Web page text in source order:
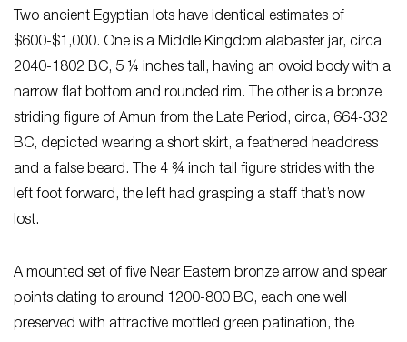
Two ancient Egyptian lots have identical estimates of
$600-$1,000. One is a Middle Kingdom alabaster jar, circa
2040-1802 BC, 5 ¼ inches tall, having an ovoid body with a
narrow flat bottom and rounded rim. The other is a bronze
striding figure of Amun from the Late Period, circa, 664-332
BC, depicted wearing a short skirt, a feathered headdress
and a false beard. The 4 ¾ inch tall figure strides with the
left foot forward, the left had grasping a staff that’s now
lost.
A mounted set of five Near Eastern bronze arrow and spear
points dating to around 1200-800 BC, each one well
preserved with attractive mottled green patination, the